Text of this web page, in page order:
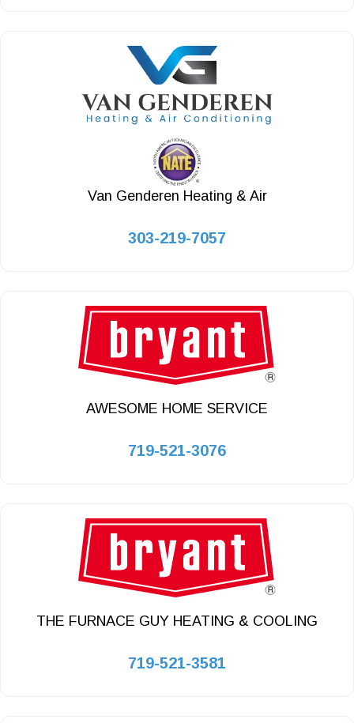
Van Genderen Heating & Air
303-219-7057
AWESOME HOME SERVICE
719-521-3076
THE FURNACE GUY HEATING & COOLING
719-521-3581